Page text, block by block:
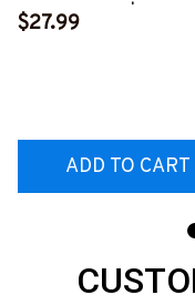
Skull T-Shirt |
$27.99
ADD TO CART